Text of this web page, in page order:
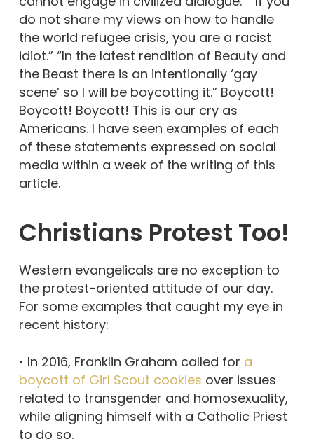
do not share my views on how to handle
the world refugee crisis, you are a racist
idiot.” “In the latest rendition of Beauty and
the Beast there is an intentionally ‘gay
scene’ so I will be boycotting it.” Boycott!
Boycott! Boycott! This is our cry as
Americans. I have seen examples of each
of these statements expressed on social
media within a week of the writing of this
article.
Christians Protest Too!
Western evangelicals are no exception to
the protest-oriented attitude of our day.
For some examples that caught my eye in
recent history:
• In 2016, Franklin Graham called for a
boycott of Girl Scout cookies over issues
related to transgender and homosexuality,
while aligning himself with a Catholic Priest
to do so.